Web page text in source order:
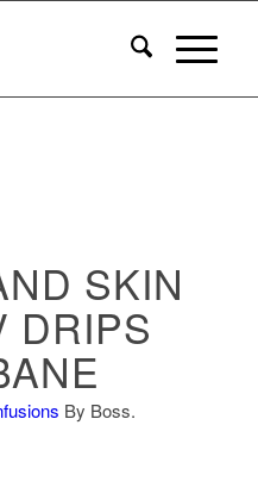
SKIN
DRIPS
By Boss.